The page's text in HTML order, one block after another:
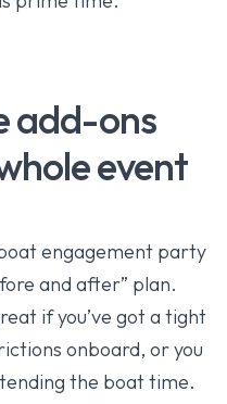
add-ons
event
engagement party
and after” plan.
if you’ve got a tight
onboard, or you
the boat time.